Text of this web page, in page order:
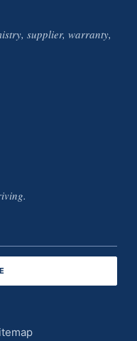
supplier, warranty,